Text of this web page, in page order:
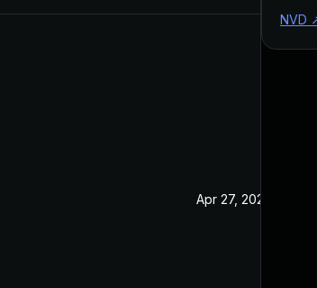
Apr 27, 2020
NVD